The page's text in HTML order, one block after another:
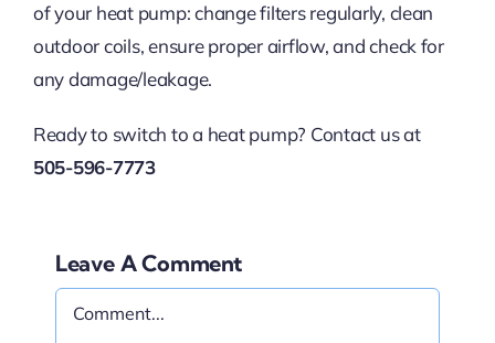
of your heat pump: change filters regularly, clean
outdoor coils, ensure proper airflow, and check for
any damage/leakage.
Ready to switch to a heat pump? Contact us at
505-596-7773
Leave A Comment
Comment